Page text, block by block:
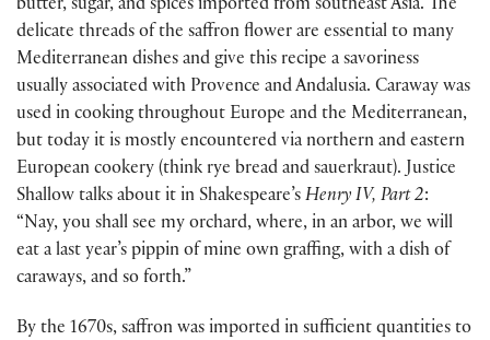
butter, sugar, and spices imported from southeast Asia. The
delicate threads of the saffron flower are essential to many
Mediterranean dishes and give this recipe a savoriness
usually associated with Provence and Andalusia. Caraway was
used in cooking throughout Europe and the Mediterranean,
but today it is mostly encountered via northern and eastern
European cookery (think rye bread and sauerkraut). Justice
Shallow talks about it in Shakespeare’s Henry IV, Part 2:
“Nay, you shall see my orchard, where, in an arbor, we will
eat a last year’s pippin of mine own graffing, with a dish of
caraways, and so forth.”
By the 1670s, saffron was imported in sufficient quantities to